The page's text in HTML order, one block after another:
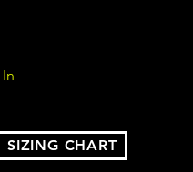
SIZING CHART